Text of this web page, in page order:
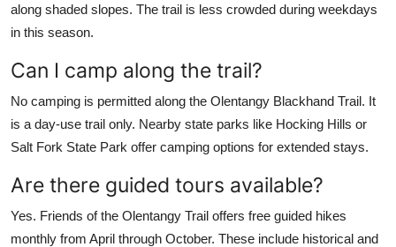
along shaded slopes. The trail is less crowded during weekdays
in this season.
Can I camp along the trail?
No camping is permitted along the Olentangy Blackhand Trail. It
is a day-use trail only. Nearby state parks like Hocking Hills or
Salt Fork State Park offer camping options for extended stays.
Are there guided tours available?
Yes. Friends of the Olentangy Trail offers free guided hikes
monthly from April through October. These include historical and